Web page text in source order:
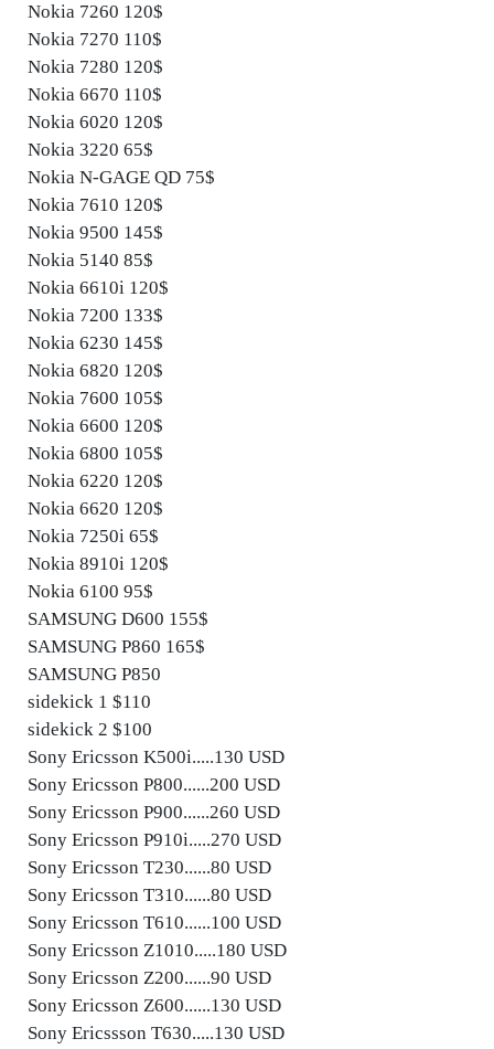
Nokia 7260 120$
Nokia 7270 110$
Nokia 7280 120$
Nokia 6670 110$
Nokia 6020 120$
Nokia 3220 65$
Nokia N-GAGE QD 75$
Nokia 7610 120$
Nokia 9500 145$
Nokia 5140 85$
Nokia 6610i 120$
Nokia 7200 133$
Nokia 6230 145$
Nokia 6820 120$
Nokia 7600 105$
Nokia 6600 120$
Nokia 6800 105$
Nokia 6220 120$
Nokia 6620 120$
Nokia 7250i 65$
Nokia 8910i 120$
Nokia 6100 95$
SAMSUNG D600 155$
SAMSUNG P860 165$
SAMSUNG P850
sidekick 1 $110
sidekick 2 $100
Sony Ericsson K500i.....130 USD
Sony Ericsson P800......200 USD
Sony Ericsson P900......260 USD
Sony Ericsson P910i.....270 USD
Sony Ericsson T230......80 USD
Sony Ericsson T310......80 USD
Sony Ericsson T610......100 USD
Sony Ericsson Z1010.....180 USD
Sony Ericsson Z200......90 USD
Sony Ericsson Z600......130 USD
Sony Ericssson T630.....130 USD